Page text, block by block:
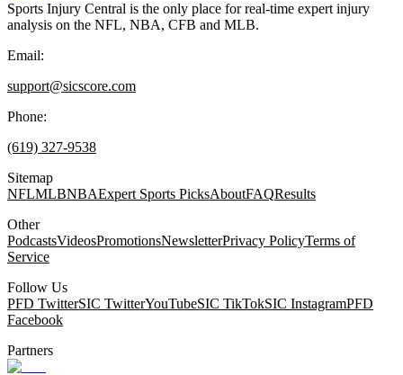
Sports Injury Central is the only place for real-time expert injury
analysis on the NFL, NBA, CFB and MLB.
Email:
support@sicscore.com
Phone:
(619) 327-9538
Sitemap
NFLMLBNBAExpert Sports PicksAboutFAQResults
Other
PodcastsVideosPromotionsNewsletterPrivacy PolicyTerms of
Service
Follow Us
PFD TwitterSIC TwitterYouTubeSIC TikTokSIC InstagramPFD
Facebook
Partners